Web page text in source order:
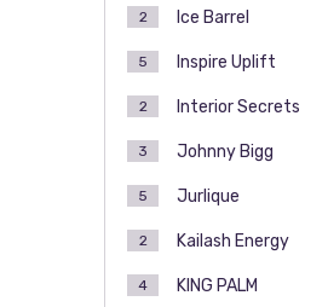
Ice Barrel
2
Inspire Uplift
5
Interior Secrets
2
Johnny Bigg
3
Jurlique
5
Kailash Energy
2
KING PALM
4